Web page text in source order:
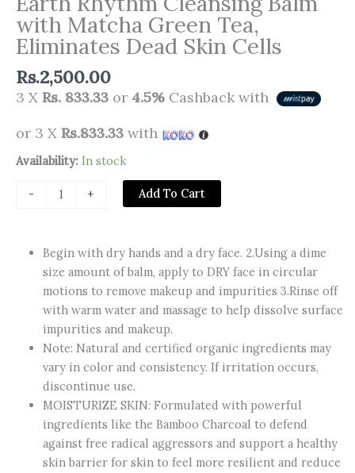
with Matcha Green Tea,
Eliminates Dead Skin Cells
Rs.2,500.00
3 X Rs. 833.33 or 4.5% Cashback with
or 3 X Rs.833.33 with
Availability: In stock
-
Earth
Cleansing
Matcha
Green
Eliminates
Skin
quantity
+ Add To Cart
Begin with dry hands and a dry face. 2.Using a dime
size amount of balm, apply to DRY face in circular
motions to remove makeup and impurities 3.Rinse off
with warm water and massage to help dissolve surface
impurities and makeup.
Note: Natural and certified organic ingredients may
vary in color and consistency. If irritation occurs,
discontinue use.
MOISTURIZE SKIN: Formulated with powerful
ingredients like the Bamboo Charcoal to defend
against free radical aggressors and support a healthy
skin barrier for skin to feel more resilient and reduce